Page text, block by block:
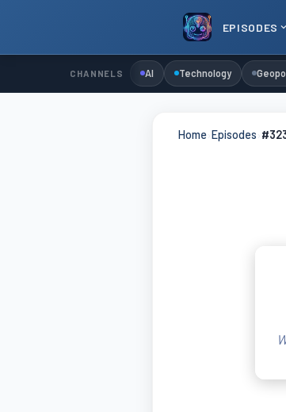
EPISODES
CHANNELS AI Technology
Home Episodes